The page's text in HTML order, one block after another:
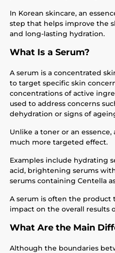
In Korean skincare, an
step that helps improve the
and long-lasting hydration.
What Is a Serum?
A serum is a concentrated
to target specific skin
concentrations of active
used to address concerns
dehydration or signs of
Unlike a toner or an essence,
much more targeted effect.
Examples include hydrating
acid, brightening serums
serums containing Centella
A serum is often the product
impact on the overall results
What Are the Main
Although the boundaries